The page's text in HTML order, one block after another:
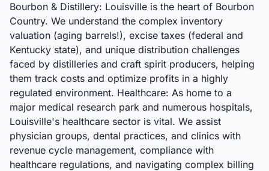
Bourbon & Distillery: Louisville is the heart of Bourbon
Country. We understand the complex inventory
valuation (aging barrels!), excise taxes (federal and
Kentucky state), and unique distribution challenges
faced by distilleries and craft spirit producers, helping
them track costs and optimize profits in a highly
regulated environment. Healthcare: As home to a
major medical research park and numerous hospitals,
Louisville's healthcare sector is vital. We assist
physician groups, dental practices, and clinics with
revenue cycle management, compliance with
healthcare regulations, and navigating complex billing